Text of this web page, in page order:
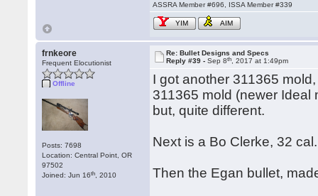
ASSRA Member #696, ISSA Member #339
YIM AIM
frnkeore
Frequent Elocutionist
Offline
Posts: 7698
Location: Central Point, OR
97502
Joined: Jun 16th , 2010
Re: Bullet Designs and Specs
Reply #39 -Sep 8th , 2017 at 1:49pm
I got another 311365
311365 mold (newer Ideal
but, quite different.
Next is a Bo Clerke, 32 cal.
Then the Egan bullet,